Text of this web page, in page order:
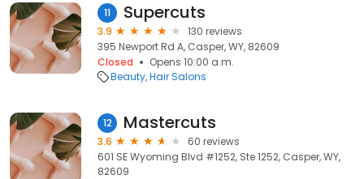
11 Supercuts
3.9
130 reviews
395 Newport Rd A, Casper, WY, 82609
Closed
Opens 10:00 a.m.
Beauty Hair Salons
12 Mastercuts
3.6
60 reviews
601 SE Wyoming Blvd #1252, Ste 1252, Casper, WY,
82609